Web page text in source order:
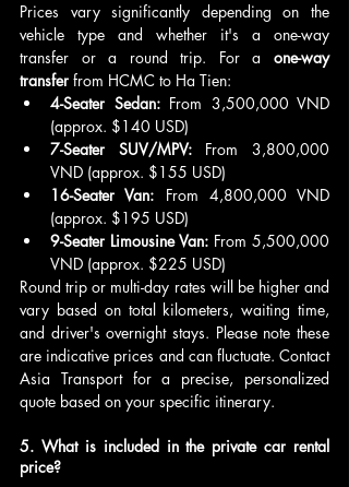
Prices vary significantly depending on the
vehicle type and whether it's a one-way
transfer or a round trip. For a one-way
transfer from HCMC to Ha Tien:
4-Seater Sedan: From 3,500,000 VND
(approx. $140 USD)
7-Seater SUV/MPV: From 3,800,000
VND (approx. $155 USD)
16-Seater Van: From 4,800,000 VND
(approx. $195 USD)
9-Seater Limousine Van: From 5,500,000
VND (approx. $225 USD)
Round trip or multi-day rates will be higher and
vary based on total kilometers, waiting time,
and driver's overnight stays. Please note these
are indicative prices and can fluctuate. Contact
Asia Transport for a precise, personalized
quote based on your specific itinerary.
5. What is included in the private car rental
price?